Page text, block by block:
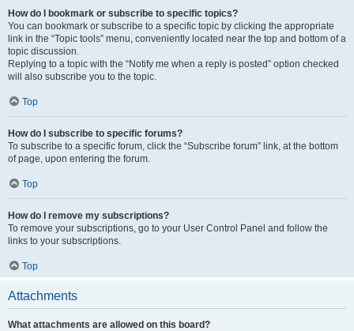
How do I bookmark or subscribe to specific topics?
You can bookmark or subscribe to a specific topic by clicking the appropriate
link in the “Topic tools” menu, conveniently located near the top and bottom of a
topic discussion.
Replying to a topic with the “Notify me when a reply is posted” option checked
will also subscribe you to the topic.
Top
How do I subscribe to specific forums?
To subscribe to a specific forum, click the “Subscribe forum” link, at the bottom
of page, upon entering the forum.
Top
How do I remove my subscriptions?
To remove your subscriptions, go to your User Control Panel and follow the
links to your subscriptions.
Top
Attachments
What attachments are allowed on this board?